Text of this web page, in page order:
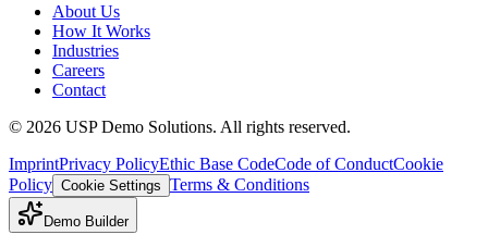
About Us
How It Works
Industries
Careers
Contact
© 2026 USP Demo Solutions. All rights reserved.
ImprintPrivacy PolicyEthic Base CodeCode of ConductCookie
Policy Cookie Settings Terms & Conditions
Demo Builder